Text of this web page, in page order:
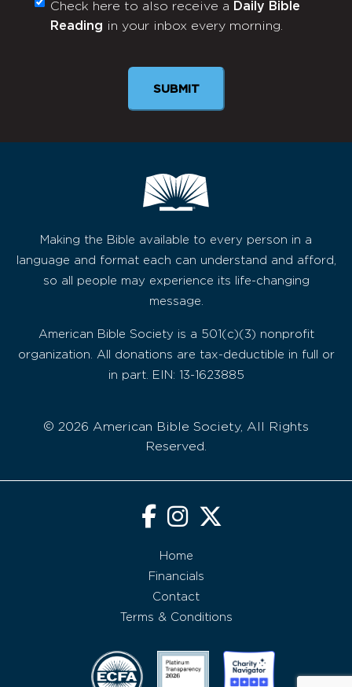
Monthly
Newsletter
Check here to also receive a Daily Bible
Reading in your inbox every morning.
SUBMIT
Making the Bible available to every person in a
language and format each can understand and afford,
so all people may experience its life-changing
message.
American Bible Society is a 501(c)(3) nonprofit
organization. All donations are tax-deductible in full or
in part. EIN: 13-1623885
© 2026 American Bible Society, All Rights
Reserved.
Home
Financials
Contact
Terms & Conditions